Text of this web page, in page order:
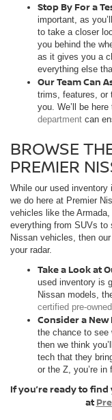
Stop By For a
important, as
to take a closer
you behind the
as it gives you a
everything else
Our Team Can
trims, features, or
you. We’ll be
department can
BROWSE
PREMIER
While our used
we do here at Premier
vehicles like the
everything from SUVs to
Nissan vehicles, then
your radar.
Take a Look at
used inventory is
Nissan models,
certified pre-owned
Consider a
the chance to see
then we think
tech that they
or the Z, you’re in
If you’re ready to
at